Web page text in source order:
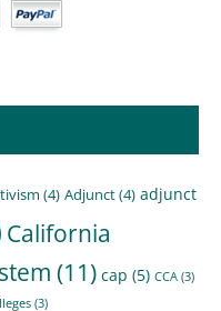
(4) Adjunct(4) adjunct
California
(11) cap (5) CCA (3)
(3)